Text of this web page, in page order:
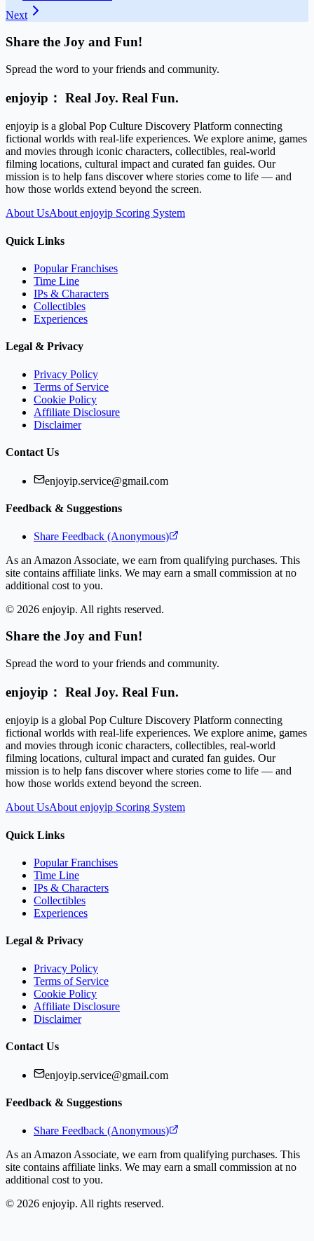
Next
Share the Joy and Fun!
Spread the word to your friends and community.
enjoyip： Real Joy. Real Fun.
enjoyip is a global Pop Culture Discovery Platform connecting
fictional worlds with real-life experiences. We explore anime, games
and movies through iconic characters, collectibles, real-world
filming locations, cultural impact and curated fan guides. Our
mission is to help fans discover where stories come to life — and
how those worlds extend beyond the screen.
About UsAbout enjoyip Scoring System
Quick Links
Popular Franchises
Time Line
IPs & Characters
Collectibles
Experiences
Legal & Privacy
Privacy Policy
Terms of Service
Cookie Policy
Affiliate Disclosure
Disclaimer
Contact Us
enjoyip.service@gmail.com
Feedback & Suggestions
Share Feedback (Anonymous)
As an Amazon Associate, we earn from qualifying purchases. This
site contains affiliate links. We may earn a small commission at no
additional cost to you.
© 2026 enjoyip. All rights reserved.
Share the Joy and Fun!
Spread the word to your friends and community.
enjoyip： Real Joy. Real Fun.
enjoyip is a global Pop Culture Discovery Platform connecting
fictional worlds with real-life experiences. We explore anime, games
and movies through iconic characters, collectibles, real-world
filming locations, cultural impact and curated fan guides. Our
mission is to help fans discover where stories come to life — and
how those worlds extend beyond the screen.
About UsAbout enjoyip Scoring System
Quick Links
Popular Franchises
Time Line
IPs & Characters
Collectibles
Experiences
Legal & Privacy
Privacy Policy
Terms of Service
Cookie Policy
Affiliate Disclosure
Disclaimer
Contact Us
enjoyip.service@gmail.com
Feedback & Suggestions
Share Feedback (Anonymous)
As an Amazon Associate, we earn from qualifying purchases. This
site contains affiliate links. We may earn a small commission at no
additional cost to you.
© 2026 enjoyip. All rights reserved.